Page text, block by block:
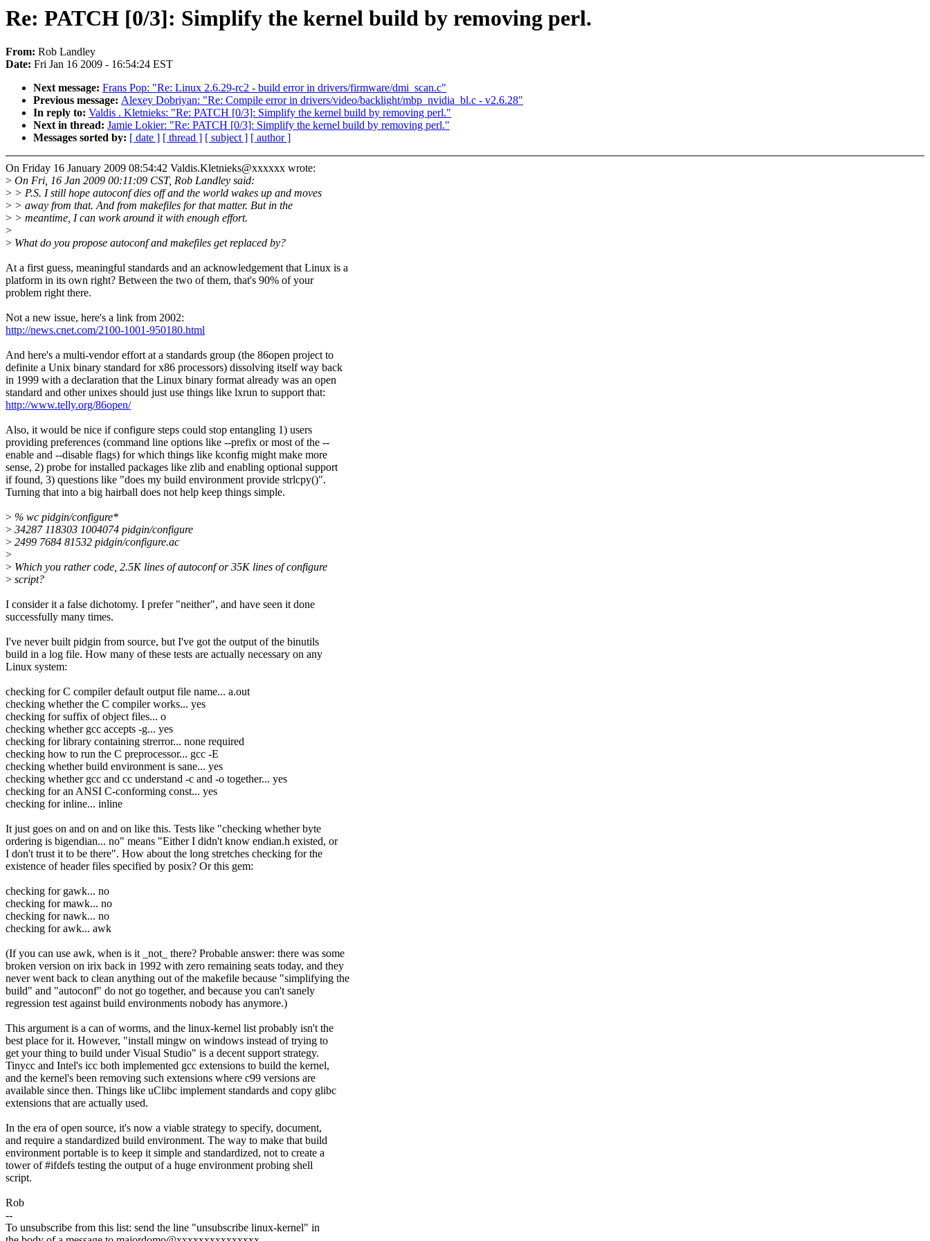
Re: PATCH [0/3]: Simplify the kernel build by removing perl.
From: Rob Landley
Date: Fri Jan 16 2009 - 16:54:24 EST
Next message: Frans Pop: "Re: Linux 2.6.29-rc2 - build error in drivers/firmware/dmi_scan.c"
Previous message: Alexey Dobriyan: "Re: Compile error in drivers/video/backlight/mbp_nvidia_bl.c - v2.6.28"
In reply to: Valdis . Kletnieks: "Re: PATCH [0/3]: Simplify the kernel build by removing perl."
Next in thread: Jamie Lokier: "Re: PATCH [0/3]: Simplify the kernel build by removing perl."
Messages sorted by: [ date ] [ thread ] [ subject ] [ author ]
On Friday 16 January 2009 08:54:42 Valdis.Kletnieks@xxxxxx wrote:
> On Fri, 16 Jan 2009 00:11:09 CST, Rob Landley said:
> > P.S. I still hope autoconf dies off and the world wakes up and moves
> > away from that. And from makefiles for that matter. But in the
> > meantime, I can work around it with enough effort.
>
> What do you propose autoconf and makefiles get replaced by?
At a first guess, meaningful standards and an acknowledgement that Linux is a
platform in its own right? Between the two of them, that's 90% of your
problem right there.
Not a new issue, here's a link from 2002:
http://news.cnet.com/2100-1001-950180.html
And here's a multi-vendor effort at a standards group (the 86open project to
definite a Unix binary standard for x86 processors) dissolving itself way back
in 1999 with a declaration that the Linux binary format already was an open
standard and other unixes should just use things like lxrun to support that:
http://www.telly.org/86open/
Also, it would be nice if configure steps could stop entangling 1) users
providing preferences (command line options like --prefix or most of the --
enable and --disable flags) for which things like kconfig might make more
sense, 2) probe for installed packages like zlib and enabling optional support
if found, 3) questions like "does my build environment provide strlcpy()".
Turning that into a big hairball does not help keep things simple.
> % wc pidgin/configure*
> 34287 118303 1004074 pidgin/configure
> 2499 7684 81532 pidgin/configure.ac
>
> Which you rather code, 2.5K lines of autoconf or 35K lines of configure
> script?
I consider it a false dichotomy. I prefer "neither", and have seen it done
successfully many times.
I've never built pidgin from source, but I've got the output of the binutils
build in a log file. How many of these tests are actually necessary on any
Linux system:
checking for C compiler default output file name... a.out
checking whether the C compiler works... yes
checking for suffix of object files... o
checking whether gcc accepts -g... yes
checking for library containing strerror... none required
checking how to run the C preprocessor... gcc -E
checking whether build environment is sane... yes
checking whether gcc and cc understand -c and -o together... yes
checking for an ANSI C-conforming const... yes
checking for inline... inline
It just goes on and on and on like this. Tests like "checking whether byte
ordering is bigendian... no" means "Either I didn't know endian.h existed, or
I don't trust it to be there". How about the long stretches checking for the
existence of header files specified by posix? Or this gem:
checking for gawk... no
checking for mawk... no
checking for nawk... no
checking for awk... awk
(If you can use awk, when is it _not_ there? Probable answer: there was some
broken version on irix back in 1992 with zero remaining seats today, and they
never went back to clean anything out of the makefile because "simplifying the
build" and "autoconf" do not go together, and because you can't sanely
regression test against build environments nobody has anymore.)
This argument is a can of worms, and the linux-kernel list probably isn't the
best place for it. However, "install mingw on windows instead of trying to
get your thing to build under Visual Studio" is a decent support strategy.
Tinycc and Intel's icc both implemented gcc extensions to build the kernel,
and the kernel's been removing such extensions where c99 versions are
available since then. Things like uClibc implement standards and copy glibc
extensions that are actually used.
In the era of open source, it's now a viable strategy to specify, document,
and require a standardized build environment. The way to make that build
environment portable is to keep it simple and standardized, not to create a
tower of #ifdefs testing the output of a huge environment probing shell
script.
Rob
--
To unsubscribe from this list: send the line "unsubscribe linux-kernel" in